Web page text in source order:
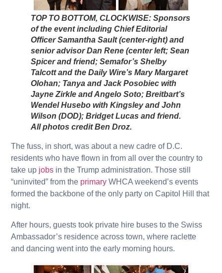
TOP TO BOTTOM, CLOCKWISE: Sponsors
of the event including Chief Editorial
Officer Samantha Sault (center-right) and
senior advisor Dan Rene (center left; Sean
Spicer and friend; Semafor’s Shelby
Talcott and the Daily Wire’s Mary Margaret
Olohan; Tanya and Jack Posobiec with
Jayne Zirkle and Angelo Soto; Breitbart’s
Wendel Husebo with Kingsley and John
Wilson (DOD); Bridget Lucas and friend.
All photos credit Ben Droz.
The fuss, in short, was about a new cadre of D.C.
residents who have flown in from all over the country to
take up jobs in the Trump administration. Those still
“uninvited” from the primary WHCA weekend’s events
formed the backbone of the only party on Capitol Hill that
night.
After hours, guests took private hire buses to the Swiss
Ambassador’s residence across town, where raclette
and dancing went into the early morning hours.